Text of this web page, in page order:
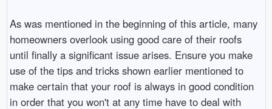
As was mentioned in the beginning of this article, many
homeowners overlook using good care of their roofs
until finally a significant issue arises. Ensure you make
use of the tips and tricks shown earlier mentioned to
make certain that your roof is always in good condition
in order that you won't at any time have to deal with